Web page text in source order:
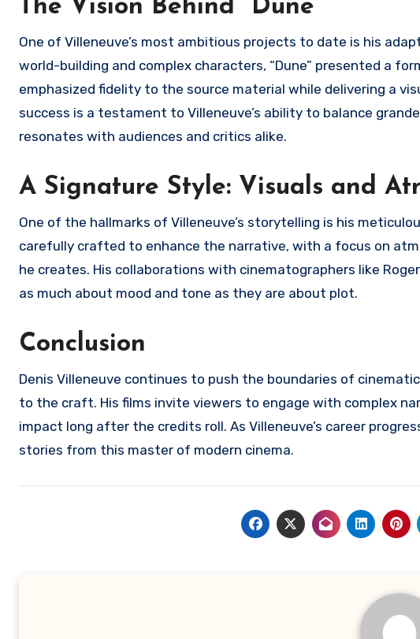
The Vision Behind “Dune”
One of Villeneuve’s most ambitious projects to date is his
world-building and complex characters, “Dune” presented a
emphasized fidelity to the source material while delivering a
success is a testament to Villeneuve’s ability to balance
resonates with audiences and critics alike.
A Signature Style: Visuals and
One of the hallmarks of Villeneuve’s storytelling is his
carefully crafted to enhance the narrative, with a focus on
he creates. His collaborations with cinematographers like
as much about mood and tone as they are about plot.
Conclusion
Denis Villeneuve continues to push the boundaries of
to the craft. His films invite viewers to engage with complex
impact long after the credits roll. As Villeneuve’s career
stories from this master of modern cinema.